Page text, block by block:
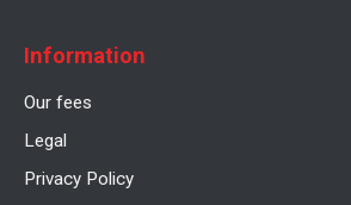
Information
Our fees
Legal
Privacy Policy